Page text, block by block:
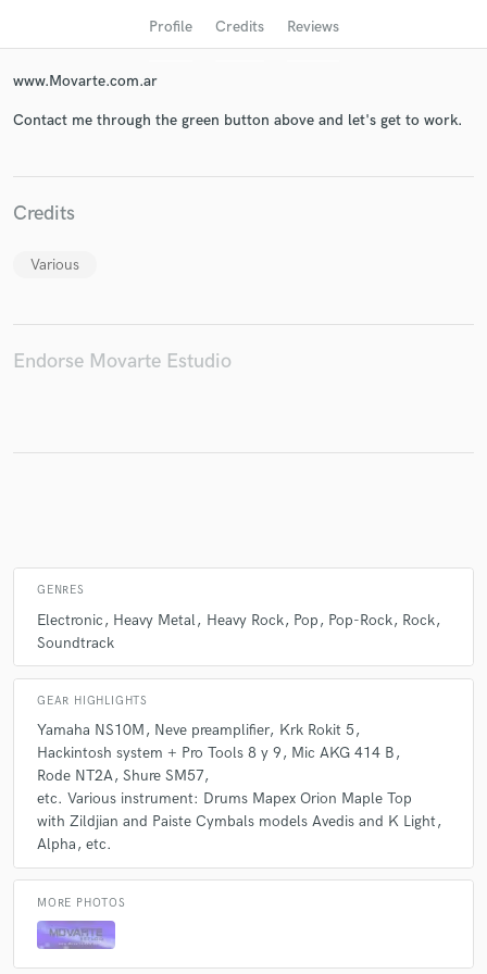
Profile Credits Reviews
www.Movarte.com.ar
Contact me through the green button above and let's get to work.
Credits
Various
Endorse Movarte Estudio
GENRES
Electronic Heavy Metal Heavy Rock Pop Pop-Rock Rock
Soundtrack
GEAR HIGHLIGHTS
Yamaha NS10M Neve preamplifier
Krk Rokit 5
Hackintosh system + Pro Tools 8 y 9
Mic AKG 414 B
Rode NT2A Shure SM57
etc. Various instrument: Drums Mapex Orion Maple Top
with Zildjian and Paiste Cymbals models Avedis and K Light
Alpha
etc.
MORE PHOTOS
Make Amazing Music
Fund and work on your project through our
secure platform. Payment is only released when